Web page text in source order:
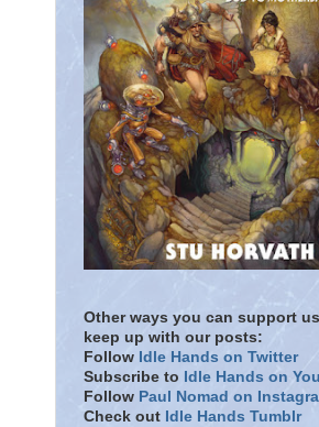
Other ways you can support
keep up with our posts:
Follow Idle Hands on Twitter
Subscribe to Idle Hands on
Follow Paul Nomad on
Check out Idle Hands Tumblr